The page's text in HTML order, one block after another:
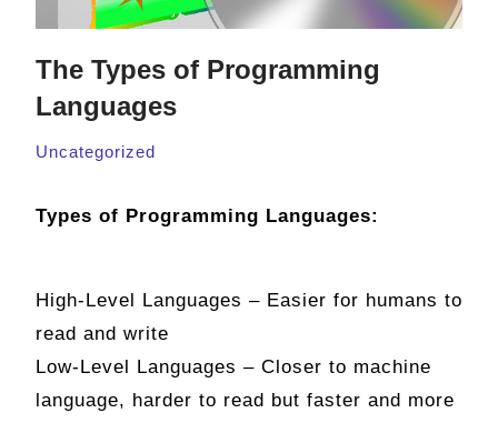
The Types of Programming
Languages
Uncategorized
Types of Programming Languages:
High-Level Languages – Easier for humans to
read and write
Low-Level Languages – Closer to machine
language, harder to read but faster and more